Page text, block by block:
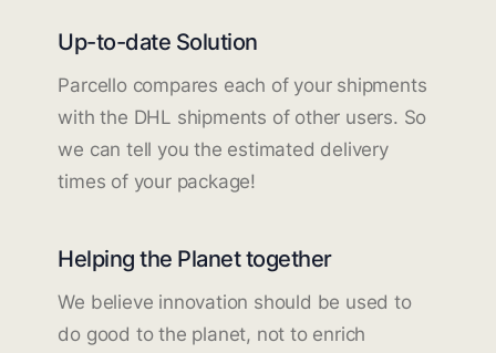
Up-to-date Solution
Parcello compares each of your shipments
with the DHL shipments of other users. So
we can tell you the estimated delivery
times of your package!
Helping the Planet together
We believe innovation should be used to
do good to the planet, not to enrich